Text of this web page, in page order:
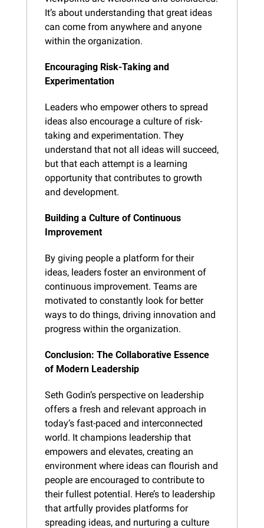
It’s about understanding that great ideas
can come from anywhere and anyone
within the organization.
Encouraging Risk-Taking and
Experimentation
Leaders who empower others to spread
ideas also encourage a culture of risk-
taking and experimentation. They
understand that not all ideas will succeed,
but that each attempt is a learning
opportunity that contributes to growth
and development.
Building a Culture of Continuous
Improvement
By giving people a platform for their
ideas, leaders foster an environment of
continuous improvement. Teams are
motivated to constantly look for better
ways to do things, driving innovation and
progress within the organization.
Conclusion: The Collaborative Essence
of Modern Leadership
Seth Godin’s perspective on leadership
offers a fresh and relevant approach in
today’s fast-paced and interconnected
world. It champions leadership that
empowers and elevates, creating an
environment where ideas can flourish and
people are encouraged to contribute to
their fullest potential. Here’s to leadership
that artfully provides platforms for
spreading ideas, and nurturing a culture